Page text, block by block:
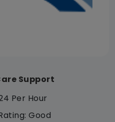
Support
Per Hour
Good